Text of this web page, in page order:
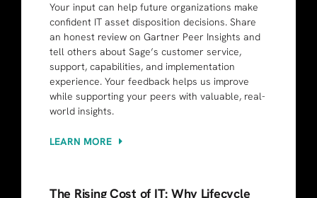
Your input can help future organizations make
confident IT asset disposition decisions. Share
an honest review on Gartner Peer Insights and
tell others about Sage’s customer service,
support, capabilities, and implementation
experience. Your feedback helps us improve
while supporting your peers with valuable, real-
world insights.
LEARN MORE
The Rising Cost of IT: Why Lifecycle